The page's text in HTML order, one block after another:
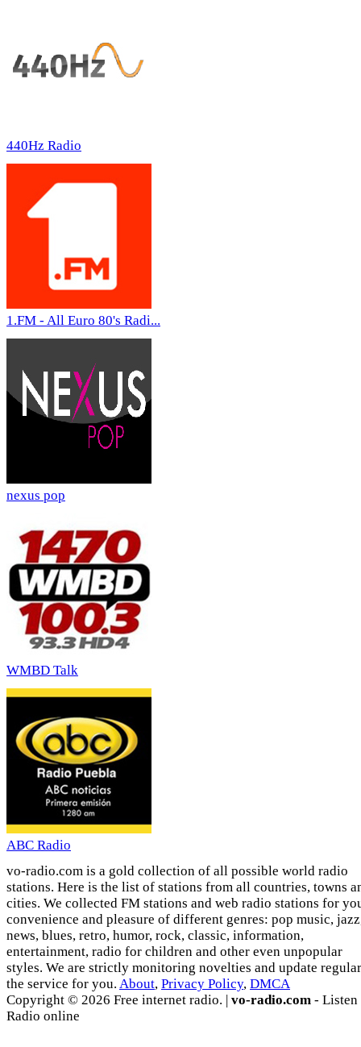
440Hz Radio
1.FM - All Euro 80's Radi...
nexus pop
WMBD Talk
ABC Radio
vo-radio.com is a gold collection of all possible world radio
stations. Here is the list of stations from all countries, towns
cities. We collected FM stations and web radio stations for
convenience and pleasure of different genres: pop music,
news, blues, retro, humor, rock, classic, information,
entertainment, radio for children and other even unpopular
styles. We are strictly monitoring novelties and update
the service for you. About, Privacy Policy, DMCA
Copyright © 2026 Free internet radio. | vo-radio.com - Listen
Radio online